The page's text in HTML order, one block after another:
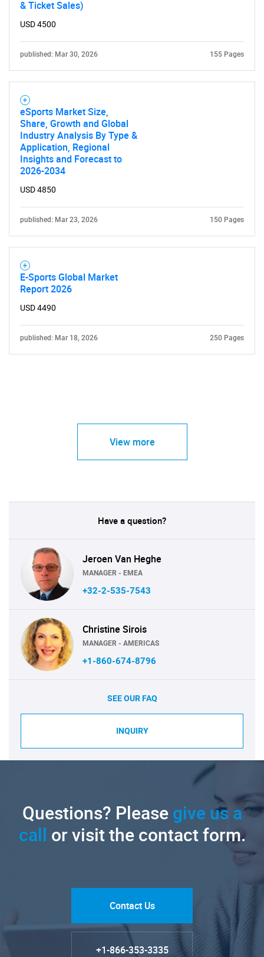
& Ticket Sales)
USD 4500
published: Mar 30, 2026 155 Pages
eSports Market Size,
Share, Growth and Global
Industry Analysis By Type &
Application, Regional
Insights and Forecast to
2026-2034
USD 4850
published: Mar 23, 2026 150 Pages
E-Sports Global Market
Report 2026
USD 4490
published: Mar 18, 2026 250 Pages
View more
Have a question?
Jeroen Van Heghe
MANAGER - EMEA
+32-2-535-7543
Christine Sirois
MANAGER - AMERICAS
+1-860-674-8796
SEE OUR FAQ
INQUIRY
Questions? Pleasegive us a
call or visit the contact form.
Contact Us
+1-866-353-3335